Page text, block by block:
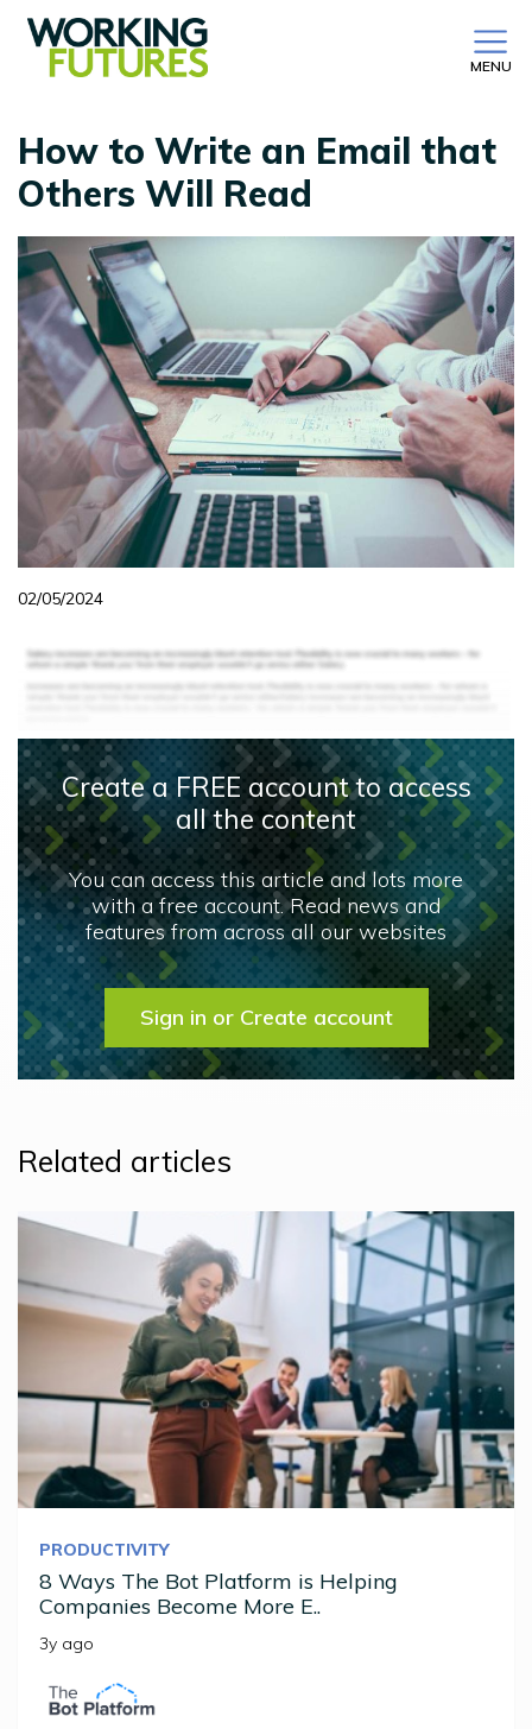
MENU
How to Write an Email that
Others Will Read
02/05/2024
Create a FREE account to access
all the content
You can access this article and lots more
with a free account. Read news and
features from across all our websites
Sign in or Create account
Related articles
PRODUCTIVITY
8 Ways The Bot Platform is Helping
Companies Become More E..
3y ago